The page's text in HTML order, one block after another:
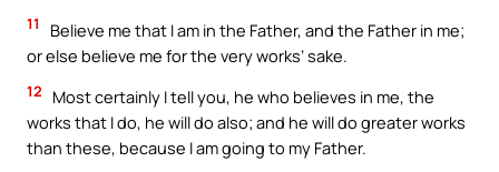
11
Believe me that I am in the Father, and the Father in me;
or else believe me for the very works’ sake.
12
Most certainly I tell you, he who believes in me, the
works that I do, he will do also; and he will do greater works
than these, because I am going to my Father.